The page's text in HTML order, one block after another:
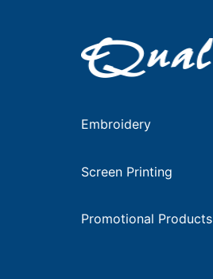
Embroidery
Screen Printing
Promotional Products